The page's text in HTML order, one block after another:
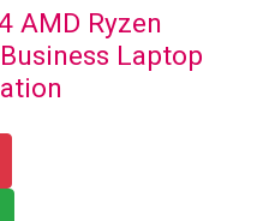
AMD Ryzen
Laptop